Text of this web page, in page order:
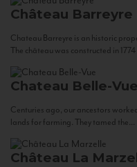
Château Barreyre
Chateau Barreyre is an historic
The château was constructed in 1774
Chateau Belle-Vue
Centuries ago, our ancestors
lands for farming. They tamed the...
Château La